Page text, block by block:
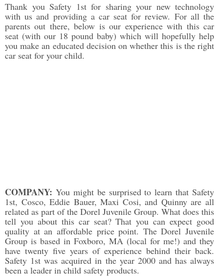
Thank you Safety 1st for sharing your new technology
with us and providing a car seat for review. For all the
parents out there, below is our experience with this car
seat (with our 18 pound baby) which will hopefully help
you make an educated decision on whether this is the right
car seat for your child.
COMPANY: You might be surprised to learn that Safety
1st, Cosco, Eddie Bauer, Maxi Cosi, and Quinny are all
related as part of the Dorel Juvenile Group. What does this
tell you about this car seat? That you can expect good
quality at an affordable price point. The Dorel Juvenile
Group is based in Foxboro, MA (local for me!) and they
have twenty five years of experience behind their back.
Safety 1st was acquired in the year 2000 and has always
been a leader in child safety products.